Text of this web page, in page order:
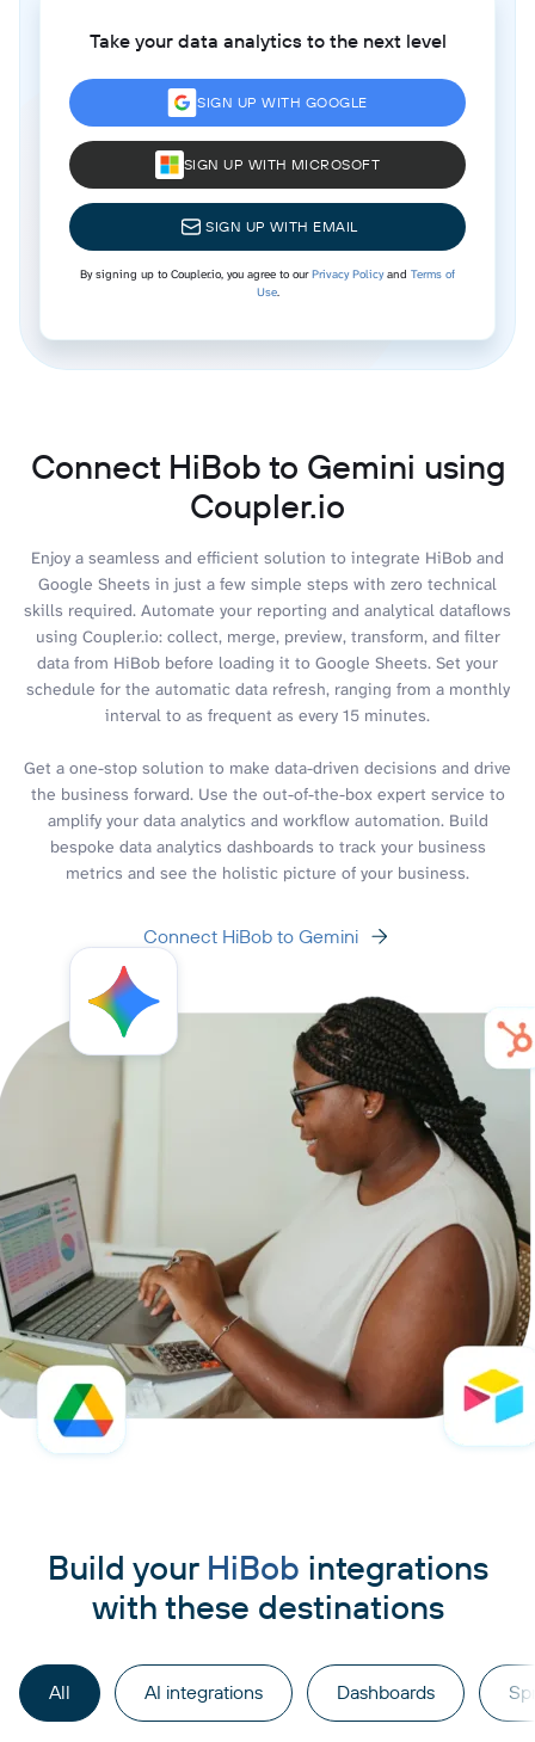
Take your data analytics to the next level
SIGN UP WITH GOOGLE
SIGN UP WITH MICROSOFT
SIGN UP WITH EMAIL
By signing up to Coupler.io, you agree to ourPrivacy Policyand Terms of
Use.
Connect HiBob to Gemini using
Coupler.io
Enjoy a seamless and efficient solution to integrate HiBob and
Google Sheets in just a few simple steps with zero technical
skills required. Automate your reporting and analytical dataflows
using Coupler.io: collect, merge, preview, transform, and filter
data from HiBob before loading it to Google Sheets. Set your
schedule for the automatic data refresh, ranging from a monthly
interval to as frequent as every 15 minutes.
Get a one-stop solution to make data-driven decisions and drive
the business forward. Use the out-of-the-box expert service to
amplify your data analytics and workflow automation. Build
bespoke data analytics dashboards to track your business
metrics and see the holistic picture of your business.
Connect HiBob to Gemini
Build your HiBob integrations
with these destinations
All AI integrations Dashboards